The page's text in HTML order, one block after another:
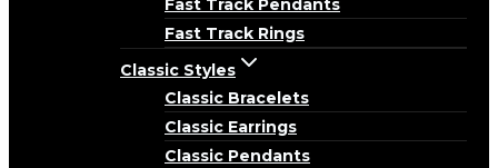
Fast Track Pendants
Fast Track Rings
Classic Styles
Classic Bracelets
Classic Earrings
Classic Pendants